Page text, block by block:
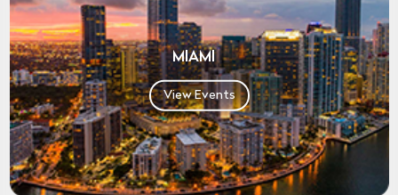
MIAMI
View Events